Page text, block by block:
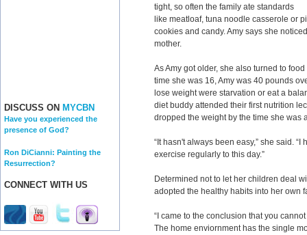
DISCUSS ON MYCBN
Have you experienced the
presence of God?
Ron DiCianni: Painting the
Resurrection?
CONNECT WITH US
tight, so often the family ate standards
like meatloaf, tuna noodle casserole or
cookies and candy. Amy says she
mother.
As Amy got older, she also turned to
time she was 16, Amy was 40 pounds
lose weight were starvation or eat a
diet buddy attended their first nutrition
dropped the weight by the time she was
“It hasn't always been easy,” she said.
exercise regularly to this day.”
Determined not to let her children deal
adopted the healthy habits into her own
“I came to the conclusion that you
The home enviornment has the single